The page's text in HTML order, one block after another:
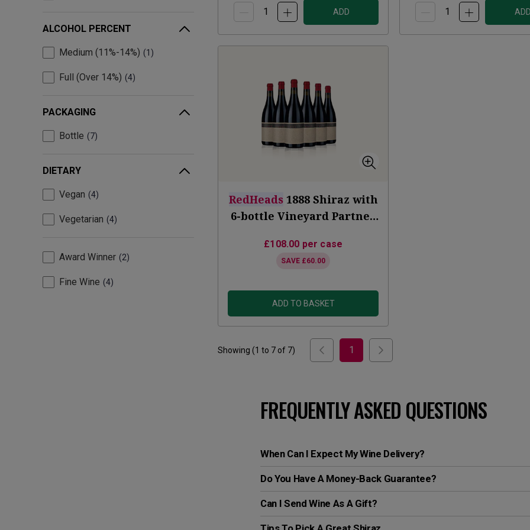
ALCOHOL PERCENT
Medium (11%-14%) 1
Full (Over 14%) 4
PACKAGING
Bottle 7
DIETARY
Vegan 4
Vegetarian 4
Award Winner 2
Fine Wine 4
ADD ADD
RedHeads1888 Shiraz with
6-bottle Vineyard Partner
£108.00 per case
SAVE £60.00
ADD TO BASKET
Showing (1 to 7 of 7) 1
FREQUENTLY ASKED QUESTIONS
When Can I Expect My Wine Delivery?
Do You Have A Money-Back Guarantee?
Can I Send Wine As A Gift?